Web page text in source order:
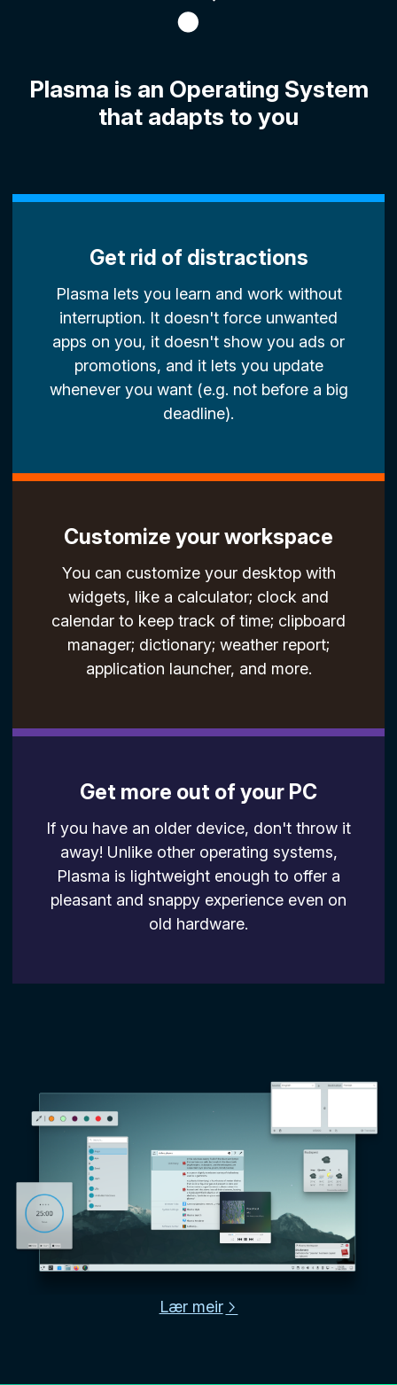
Plasma is an Operating System
that adapts to you
Get rid of distractions
Plasma lets you learn and work without
interruption. It doesn't force unwanted
apps on you, it doesn't show you ads or
promotions, and it lets you update
whenever you want (e.g. not before a big
deadline).
Customize your workspace
You can customize your desktop with
widgets, like a calculator; clock and
calendar to keep track of time; clipboard
manager; dictionary; weather report;
application launcher, and more.
Get more out of your PC
If you have an older device, don't throw it
away! Unlike other operating systems,
Plasma is lightweight enough to offer a
pleasant and snappy experience even on
old hardware.
Lær meir